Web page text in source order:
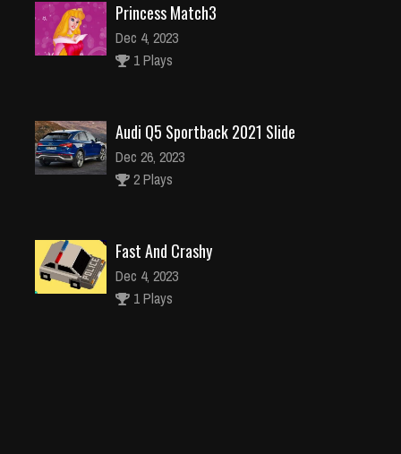
Princess Match3
Dec 4, 2023
1 Plays
Audi Q5 Sportback 2021 Slide
Dec 26, 2023
2 Plays
Fast And Crashy
Dec 4, 2023
1 Plays